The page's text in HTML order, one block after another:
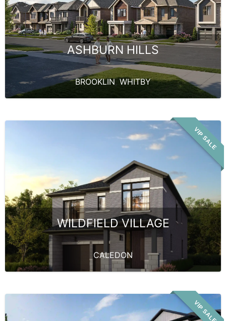
ASHBURN HILLS
BROOKLIN, WHITBY
VIP SALE
WILDFIELD VILLAGE
CALEDON
VIP SALE